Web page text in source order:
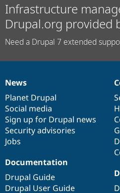
Infrastructure
Drupal.org provided
Need a Drupal 7 extended
News
items
News
Planet Drupal
Social media
Sign up for Drupal news
Security advisories
Jobs
Our
community
Documentation
Documentation
Drupal Guide
Drupal User Guide
Drupal
code
base
Governance
of
community